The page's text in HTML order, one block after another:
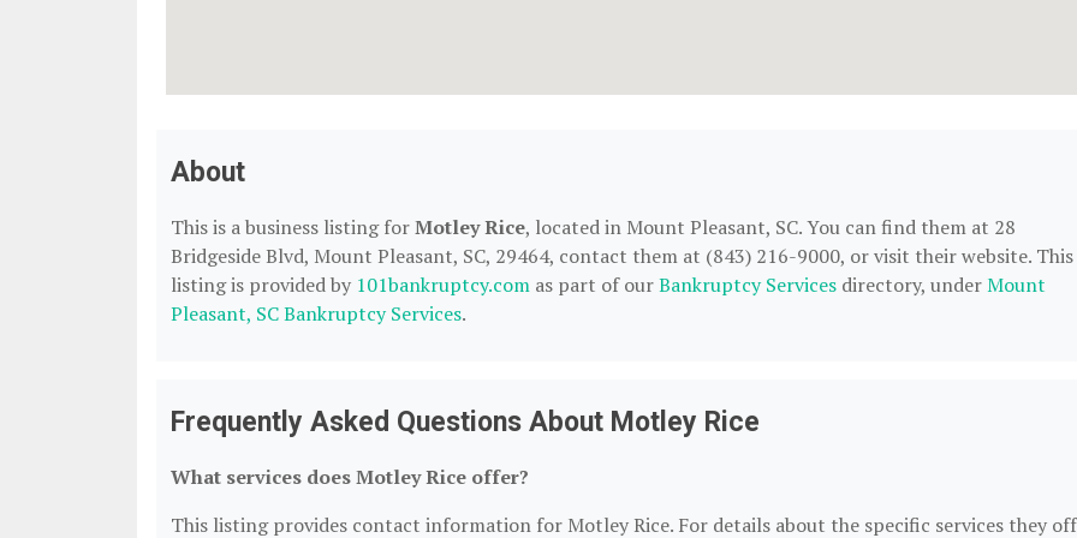
About
This is a business listing forMotley Rice, located in Mount Pleasant, SC. You can find them at 28
Bridgeside Blvd, Mount Pleasant, SC, 29464, contact them at (843) 216-9000, or visit their website. This
listing is provided by 101bankruptcy.com as part of ourBankruptcy Services directory, underMount
Pleasant, SC Bankruptcy Services.
Frequently Asked Questions About Motley Rice
What services does Motley Rice offer?
This listing provides contact information for Motley Rice. For details about the specific services they